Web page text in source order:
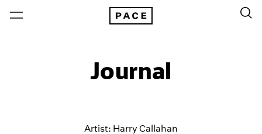
Journal
Artist: Harry Callahan